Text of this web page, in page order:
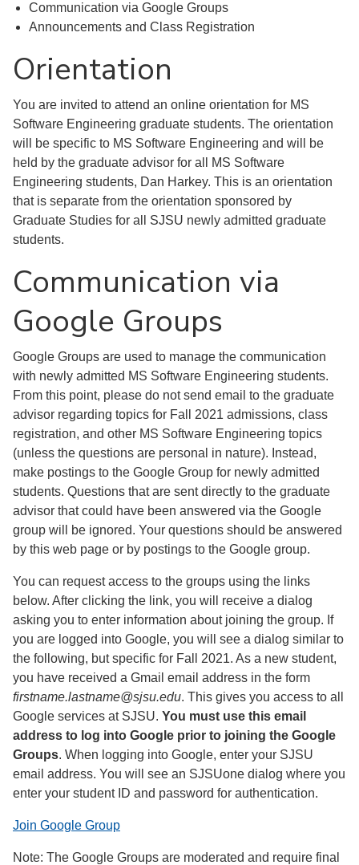
Communication via Google Groups
Announcements and Class Registration
Orientation
You are invited to attend an online orientation for MS
Software Engineering graduate students. The orientation
will be specific to MS Software Engineering and will be
held by the graduate advisor for all MS Software
Engineering students, Dan Harkey. This is an orientation
that is separate from the orientation sponsored by
Graduate Studies for all SJSU newly admitted graduate
students.
Communication via
Google Groups
Google Groups are used to manage the communication
with newly admitted MS Software Engineering students.
From this point, please do not send email to the graduate
advisor regarding topics for Fall 2021 admissions, class
registration, and other MS Software Engineering topics
(unless the questions are personal in nature). Instead,
make postings to the Google Group for newly admitted
students. Questions that are sent directly to the graduate
advisor that could have been answered via the Google
group will be ignored. Your questions should be answered
by this web page or by postings to the Google group.
You can request access to the groups using the links
below. After clicking the link, you will receive a dialog
asking you to enter information about joining the group. If
you are logged into Google, you will see a dialog similar to
the following, but specific for Fall 2021. As a new student,
you have received a Gmail email address in the form
firstname.lastname@sjsu.edu. This gives you access to all
Google services at SJSU. You must use this email
address to log into Google prior to joining the Google
Groups. When logging into Google, enter your SJSU
email address. You will see an SJSUone dialog where you
enter your student ID and password for authentication.
Join Google Group
Note: The Google Groups are moderated and require final